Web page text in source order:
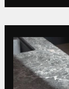
Ross
St
Port
Melbourne